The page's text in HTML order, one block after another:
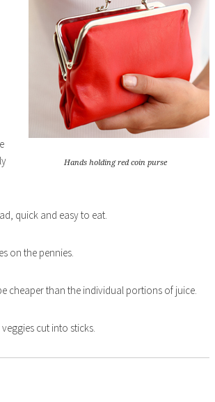
Hands holding red coin purse
quick and easy to eat.
on the pennies.
cheaper than the individual portions of juice.
cut into sticks.